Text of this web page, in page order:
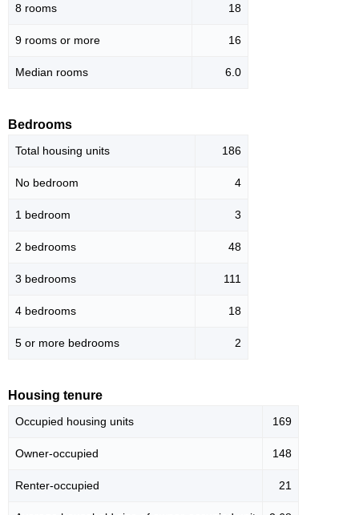
8 rooms 18
9 rooms or more 16
Median rooms 6.0
Bedrooms
Total housing units 186
No bedroom 4
1 bedroom 3
2 bedrooms 48
3 bedrooms 111
4 bedrooms 18
5 or more bedrooms 2
Housing tenure
Occupied housing units 169
Owner-occupied 148
Renter-occupied 21